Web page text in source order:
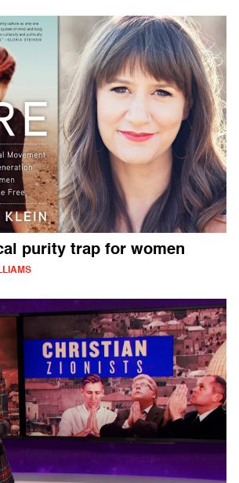
purity trap for women